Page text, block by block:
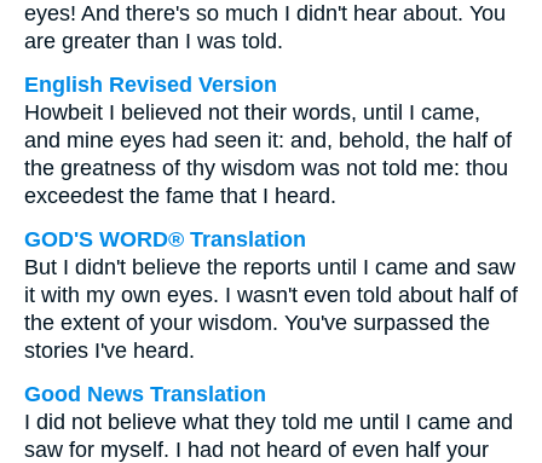
eyes! And there's so much I didn't hear about. You
are greater than I was told.
English Revised Version
Howbeit I believed not their words, until I came,
and mine eyes had seen it: and, behold, the half of
the greatness of thy wisdom was not told me: thou
exceedest the fame that I heard.
GOD'S WORD® Translation
But I didn't believe the reports until I came and saw
it with my own eyes. I wasn't even told about half of
the extent of your wisdom. You've surpassed the
stories I've heard.
Good News Translation
I did not believe what they told me until I came and
saw for myself. I had not heard of even half your